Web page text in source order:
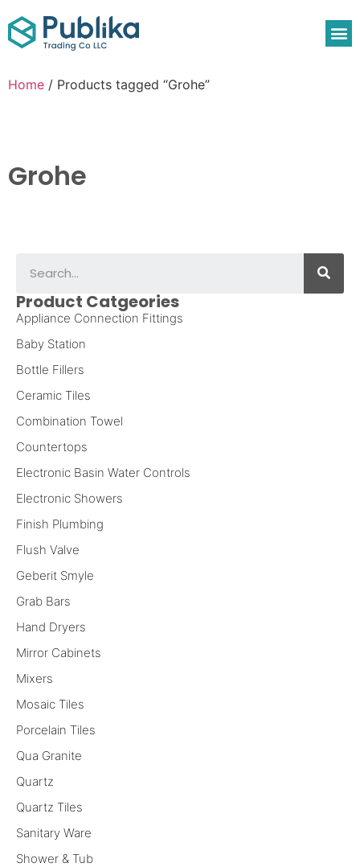
Home / Products tagged “Grohe”
Grohe
Product Catgeories
Appliance Connection Fittings
Baby Station
Bottle Fillers
Ceramic Tiles
Combination Towel
Countertops
Electronic Basin Water Controls
Electronic Showers
Finish Plumbing
Flush Valve
Geberit Smyle
Grab Bars
Hand Dryers
Mirror Cabinets
Mixers
Mosaic Tiles
Porcelain Tiles
Qua Granite
Quartz
Quartz Tiles
Sanitary Ware
Shower & Tub